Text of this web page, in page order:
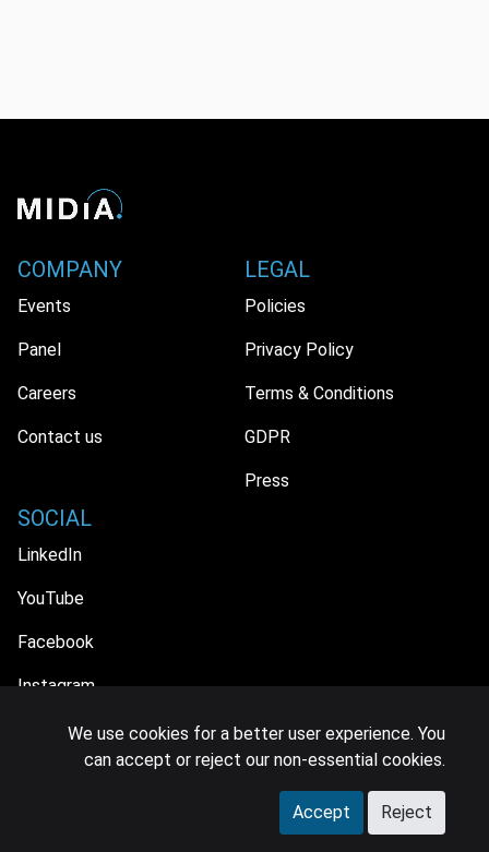
COMPANY
Events
Panel
Careers
Contact us
LEGAL
Policies
Privacy Policy
Terms & Conditions
GDPR
Press
SOCIAL
LinkedIn
YouTube
Facebook
Instagram
© 2026 MIDiA Research Ltd. All Rights Reserved.
We use cookies for a better user experience. You
can accept or reject our non-essential cookies.
Accept Reject